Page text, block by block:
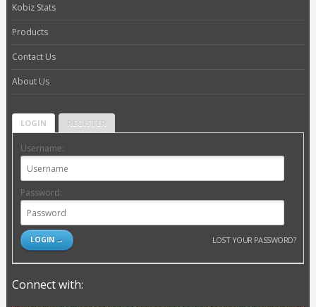
Kobiz Stats
Products
Contact Us
About Us
LOGIN REGISTER
Username:
Password:
LOST YOUR PASSWORD?
Connect with: